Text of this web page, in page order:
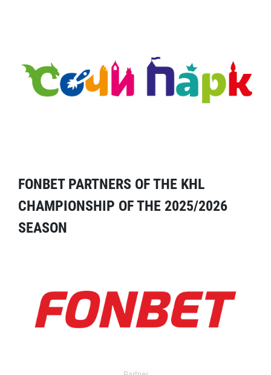
FONBET PARTNERS OF THE KHL
CHAMPIONSHIP OF THE 2025/2026
SEASON